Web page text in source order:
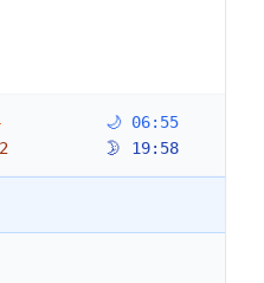
🌙 06:55
🌛 19:58